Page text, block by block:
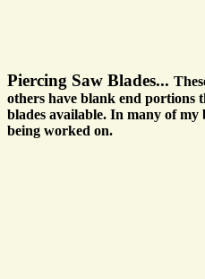
Piercing Saw Blades...
others have blank end portions
blades available. In many of
being worked on.